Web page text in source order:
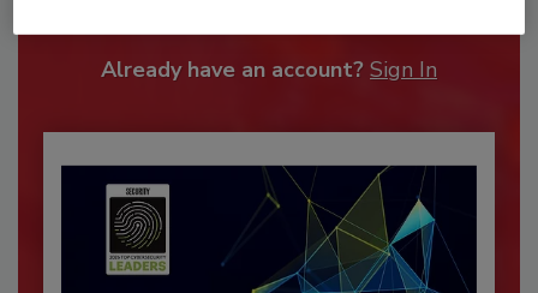
Already have an account? Sign In